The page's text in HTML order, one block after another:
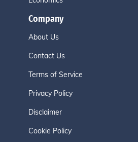
Company
About Us
Contact Us
Terms of Service
Privacy Policy
Disclaimer
Cookie Policy